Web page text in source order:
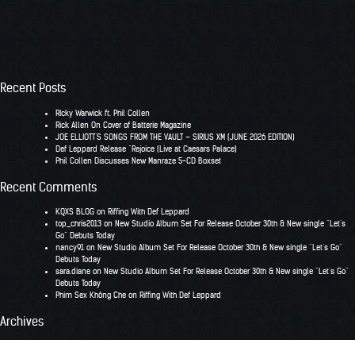
Recent Posts
RIcky Warwick ft. Phil Collen
Rick Allen On Cover of Batterie Magazine
JOE ELLIOTT’S SONGS FROM THE VAULT – SIRIUS XM (JUNE 2026 EDITION)
Def Leppard Release “Rejoice (Live at Caesars Palace)
Phil Collen Discusses New Manraze 5-CD Boxset
Recent Comments
KQXS BLOG on Riffing With Def Leppard
top_chris2013 on New Studio Album Set For Release October 30th & New single “Let’s
Go” Debuts Today
nancy91 on New Studio Album Set For Release October 30th & New single “Let’s Go”
Debuts Today
sara.diane on New Studio Album Set For Release October 30th & New single “Let’s Go”
Debuts Today
Phim Sex Không Che on Riffing With Def Leppard
Archives